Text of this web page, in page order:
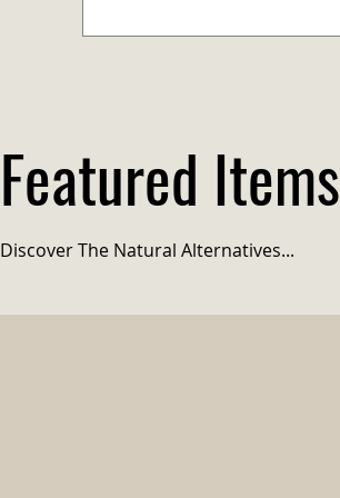
Featured Items
Discover The Natural Alternatives...